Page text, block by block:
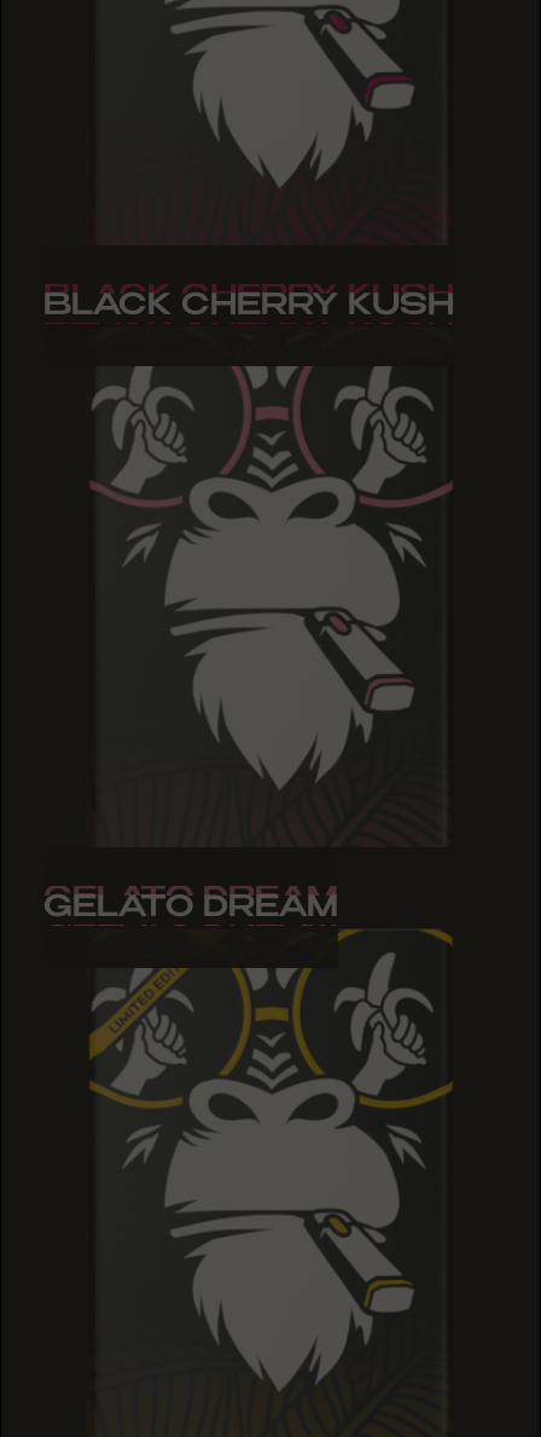
BLACK CHERRY KUSH
BLACK CHERRY KUSH
BLACK CHERRY KUSH
GELATO DREAM
GELATO DREAM
GELATO DREAM